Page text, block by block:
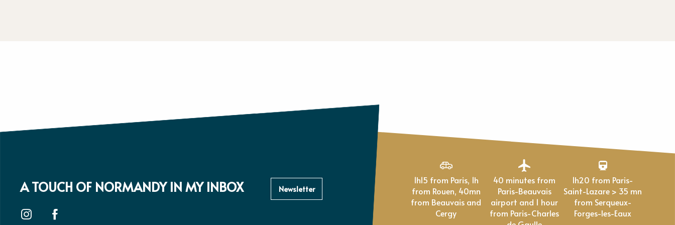
A TOUCH OF NORMANDY IN MY INBOX Newsletter
1h15 from Paris, 1h
from Rouen, 40mn
from Beauvais and
Cergy
40 minutes from
Paris-Beauvais
airport and 1 hour
from Paris-Charles
1h20 from Paris-
Saint-Lazare > 35 mn
from Serqueux-
Forges-les-Eaux